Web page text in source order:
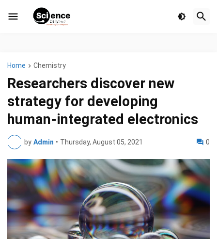
Home Chemistry
Researchers discover new
strategy for developing
human-integrated electronics
by Admin • Thursday, August 05, 2021 0